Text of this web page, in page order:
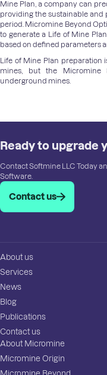
Mine Plan, a company can
providing the sustainable and
period. Micromine Beyond
to generate a Life of Mine
based on defined parameters
Life of Mine Plan preparation
mines, but the Micromine
underground mines.
Ready to upgrade
Contact Softmine LLC Today
Software.
Contact us
About us
Services
News
Blog
Publications
Contact us
About Micromine
Micromine Origin